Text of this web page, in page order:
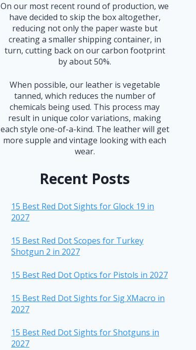
On our most recent round of production, we
have decided to skip the box altogether,
reducing not only the paper waste but
creating a smaller shipping container, in
turn, cutting back on our carbon footprint
by about 50%.
When possible, our leather is vegetable
tanned, which reduces the number of
chemicals being used. This process may
result in unique color variations, making
each style one-of-a-kind. The leather will get
more supple and vintage looking with each
wear.
Recent Posts
15 Best Red Dot Sights for Glock 19 in
2027
15 Best Red Dot Scopes for Turkey
Shotgun 2 in 2027
15 Best Red Dot Optics for Pistols in 2027
15 Best Red Dot Sights for Sig XMacro in
2027
15 Best Red Dot Sights for Shotguns in
2027